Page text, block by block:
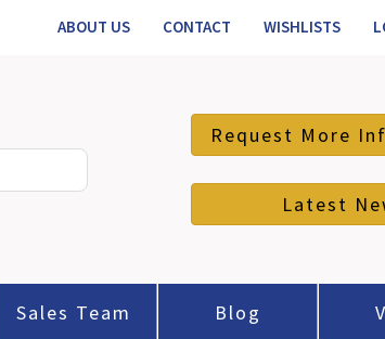
ABOUT US CONTACT WISHLISTS
Request More
Latest
Sales Team Blog